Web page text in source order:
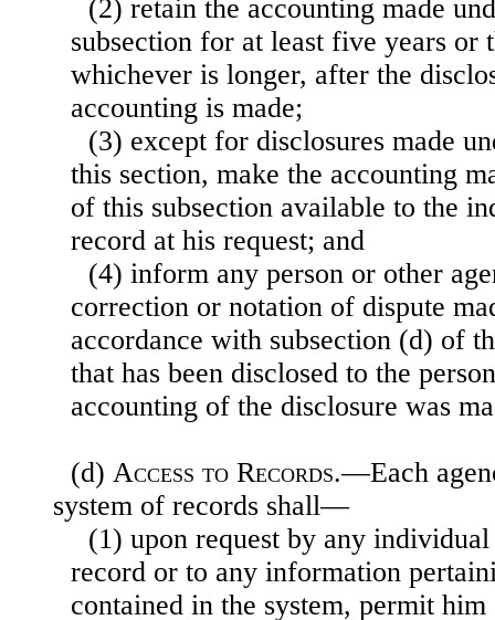
(2) retain the accounting made
subsection for at least five years or
whichever is longer, after the
accounting is made;
(3) except for disclosures made
this section, make the accounting
of this subsection available to the
record at his request; and
(4) inform any person or other
correction or notation of dispute
accordance with subsection (d) of
that has been disclosed to the
accounting of the disclosure was
(d) Access to Records.—Each
system of records shall—
(1) upon request by any
record or to any information
contained in the system, permit him